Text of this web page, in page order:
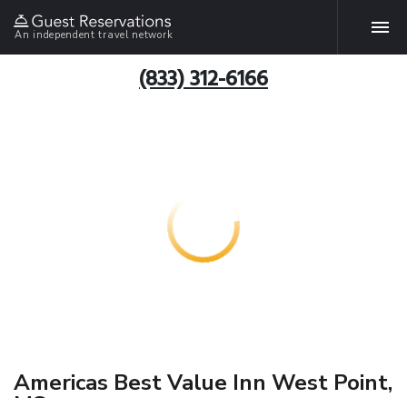
An independent travel network
(833) 312-6166
Americas Best Value Inn West Point,